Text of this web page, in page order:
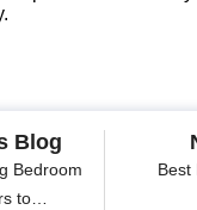
Blog
Bedroom
to
Best